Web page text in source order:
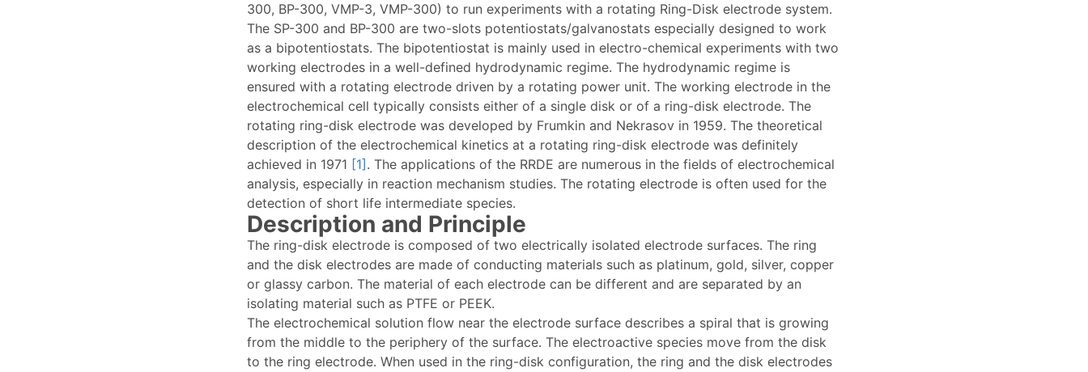
300, BP-300, VMP-3, VMP-300) to run experiments with a rotating Ring-Disk electrode system.
The SP-300 and BP-300 are two-slots potentiostats/galvanostats especially designed to work
as a bipotentiostats. The bipotentiostat is mainly used in electro-chemical experiments with two
working electrodes in a well-defined hydrodynamic regime. The hydrodynamic regime is
ensured with a rotating electrode driven by a rotating power unit. The working electrode in the
electrochemical cell typically consists either of a single disk or of a ring-disk electrode. The
rotating ring-disk electrode was developed by Frumkin and Nekrasov in 1959. The theoretical
description of the electrochemical kinetics at a rotating ring-disk electrode was definitely
achieved in 1971 [1] . The applications of the RRDE are numerous in the fields of electrochemical
analysis, especially in reaction mechanism studies. The rotating electrode is often used for the
detection of short life intermediate species.
Description and Principle
The ring-disk electrode is composed of two electrically isolated electrode surfaces. The ring
and the disk electrodes are made of conducting materials such as platinum, gold, silver, copper
or glassy carbon. The material of each electrode can be different and are separated by an
isolating material such as PTFE or PEEK.
The electrochemical solution flow near the electrode surface describes a spiral that is growing
from the middle to the periphery of the surface. The electroactive species move from the disk
to the ring electrode. When used in the ring-disk configuration, the ring and the disk electrodes